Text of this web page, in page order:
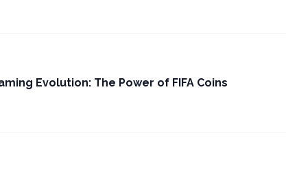
Evolution: The Power of FIFA Coins